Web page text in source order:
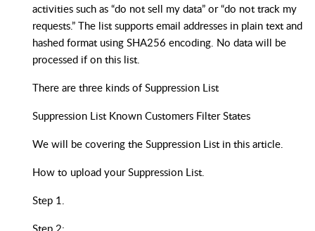
activities such as “do not sell my data” or “do not track my
requests.” The list supports email addresses in plain text and
hashed format using SHA256 encoding. No data will be
processed if on this list.
There are three kinds of Suppression List
Suppression List Known Customers Filter States
We will be covering the Suppression List in this article.
How to upload your Suppression List.
Step 1.